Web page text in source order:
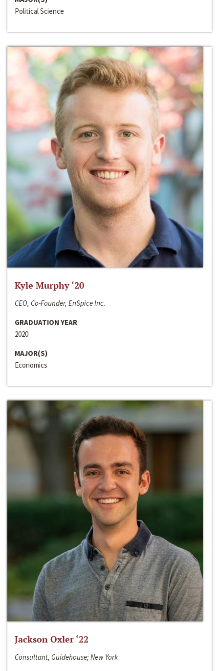
Political Science
Kyle Murphy ‘20
CEO, Co-Founder, EnSpice Inc.
GRADUATION YEAR
2020
MAJOR(S)
Economics
Jackson Oxler ‘22
Consultant, Guidehouse; New York